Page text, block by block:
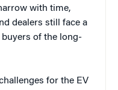
with time,
dealers still face a
of the long-
for the EV